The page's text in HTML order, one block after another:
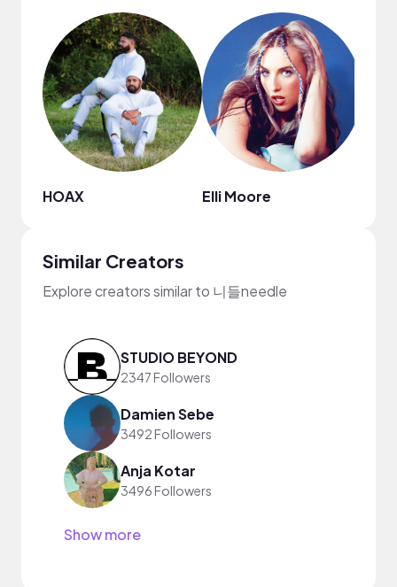
HOAX Elli Moore
Similar Creators
Explore creators similar to 니들needle
STUDIO BEYOND
2347 Followers
Damien Sebe
3492 Followers
Anja Kotar
3496 Followers
Show more